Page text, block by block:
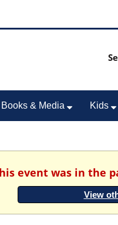
Books & Media Kids
event was in the
View